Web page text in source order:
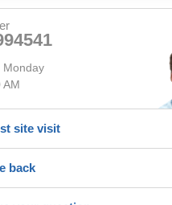
Monday
AM
site visit
back